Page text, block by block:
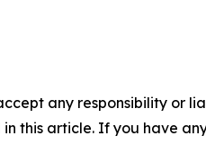
any responsibility or
this article. If you have